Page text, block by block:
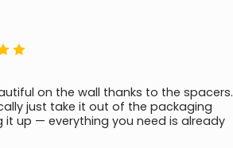
on the wall thanks to the spacers.
just take it out of the packaging
it up — everything you need is already